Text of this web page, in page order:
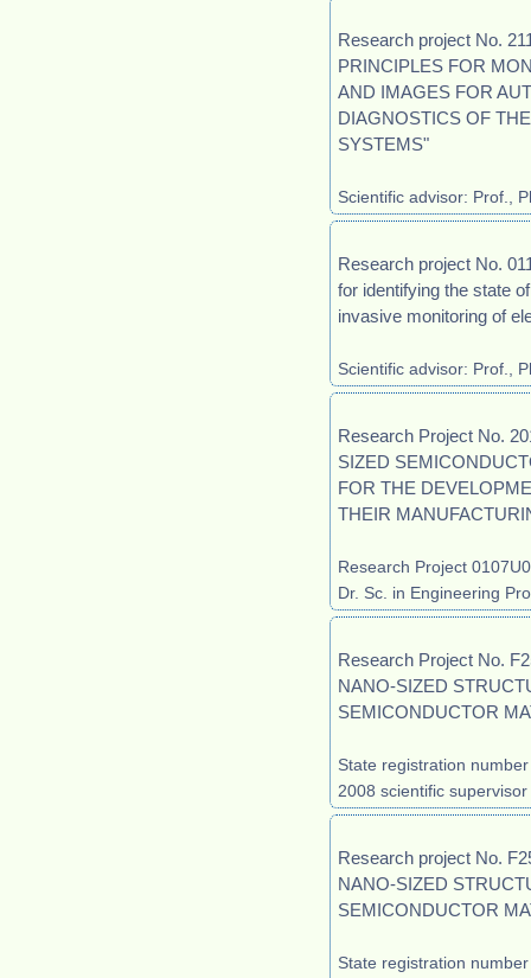
Research project No.
PRINCIPLES FOR
AND IMAGES FOR
DIAGNOSTICS OF
SYSTEMS"
Scientific advisor: Prof.,
Research project No.
for identifying the state
invasive monitoring of
Scientific advisor: Prof.,
Research Project No.
SIZED
FOR THE
THEIR
Research Project
Dr. Sc. in Engineering
Research Project No.
NANO-SIZED
SEMICONDUCTOR
State registration
2008 scientific
Research project No.
NANO-SIZED
SEMICONDUCTOR
State registration